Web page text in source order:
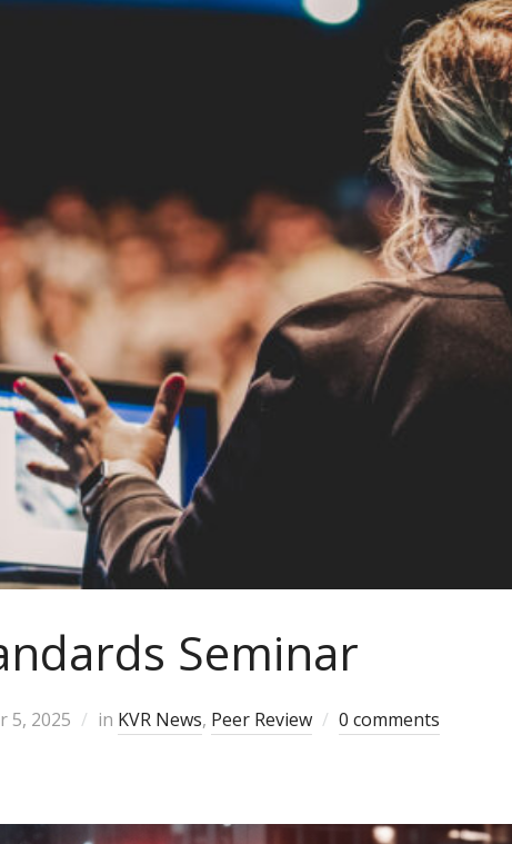
Seminar
5, 2025 in KVR News, Peer Review 0 comments